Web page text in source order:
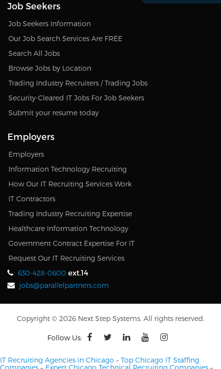
Job Seekers
Job Seekers Information
Our Job Search Services Are FREE
Search All Jobs
Browse Jobs by Location
Trading Industry Recruiters / Trading Jobs
Security-Cleared IT Jobs For Job Seekers
Submit your resume today
Employers
Employers
Information Technology Recruiting
How Our IT Recruiting Services Work
IT Contractors
Trading Industry Recruiting Expertise
Healthcare Information Technology
Government Contract Expertise For IT
Request Our IT Recruiting Services
630-428-0600 ext.14
jobs@parallelpartners.com
Copyright © 2026 Next Step Systems. All rights reserved.
Follow Us:
IT Recruiting Agencies in Chicago – Top Chicago IT Staffing